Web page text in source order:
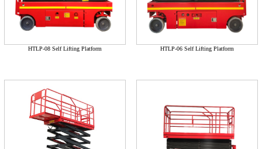
HTLP-08 Self Lifting Platform HTLP-06 Self Lifting Platform